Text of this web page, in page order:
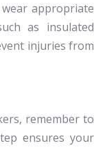
appropriate
as insulated
injuries from
remember to
ensures your